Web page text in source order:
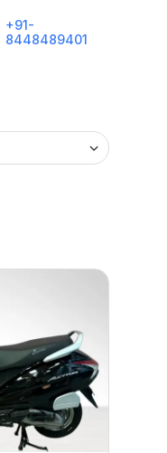
+91-
8448489401